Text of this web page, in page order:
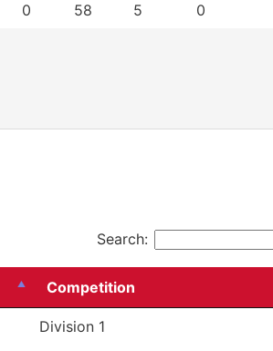
0 58 5 0
Search:
Competition
Division 1